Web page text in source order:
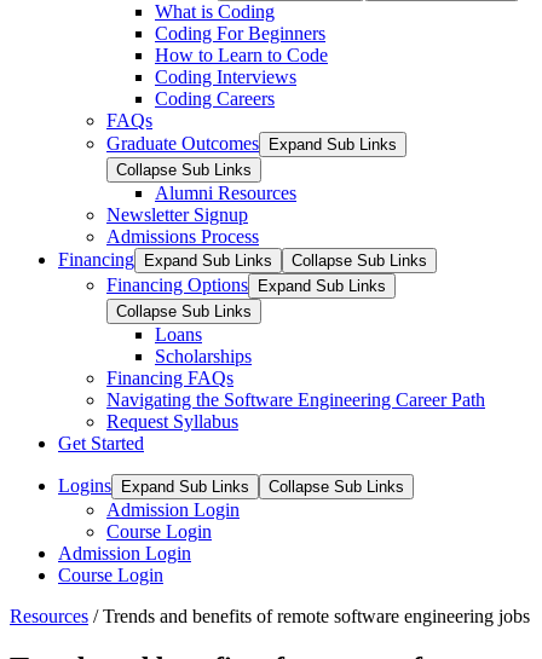
What is Coding
Coding For Beginners
How to Learn to Code
Coding Interviews
Coding Careers
FAQs
Graduate Outcomes
Expand Sub Links
Collapse Sub Links
Alumni Resources
Newsletter Signup
Admissions Process
Financing
Expand Sub Links Collapse Sub Links
Financing Options
Expand Sub Links
Collapse Sub Links
Loans
Scholarships
Financing FAQs
Navigating the Software Engineering Career Path
Request Syllabus
Get Started
Logins Expand Sub Links Collapse Sub Links
Admission Login
Course Login
Admission Login
Course Login
Resources / Trends and benefits of remote software engineering jobs